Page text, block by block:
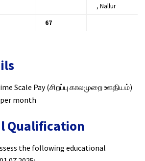
, Nallur
67
Scale Pay (சிறப்பு காலமுறை ஊதியம்)
per month
Qualification
the following educational